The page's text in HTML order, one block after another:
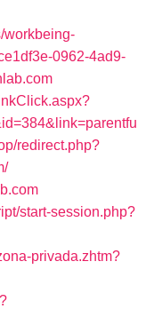
workbeing-
0962-4ad9-
redirect.php?
start-session.php?
privada.zhtm?